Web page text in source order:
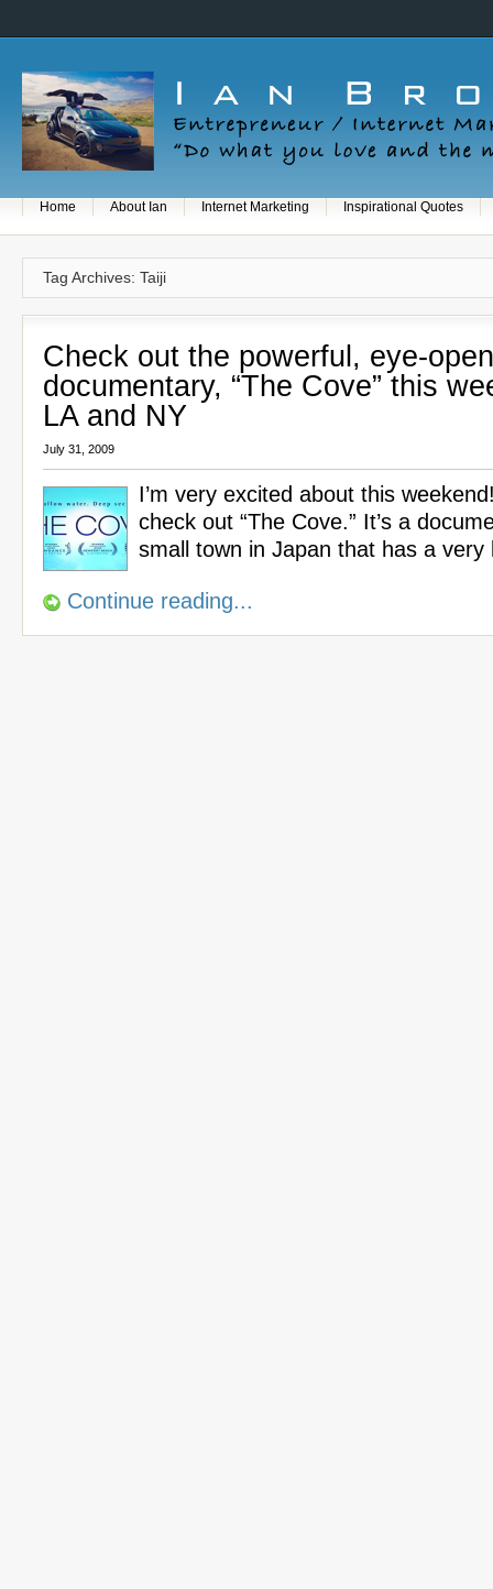
Home About Ian Internet Marketing Inspirational Quotes
Tag Archives: Taiji
Check out the powerful, eye-
documentary, “The Cove” this
LA and NY
July 31, 2009
I’m very excited about this
check out “The Cove.” It’s a
small town in Japan that has a
Continue reading...